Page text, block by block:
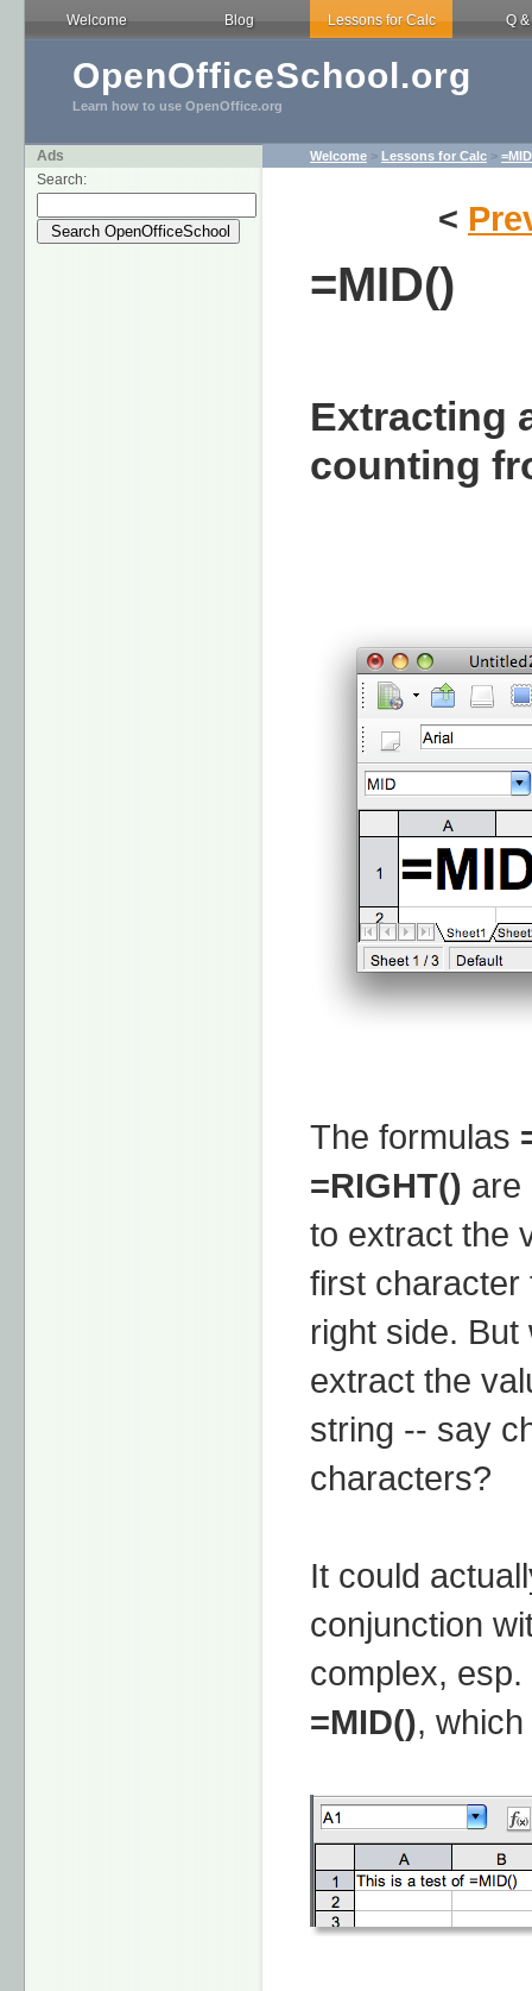
Welcome Blog Lessons for Calc Q &
OpenOfficeSchool.org
Learn how to use OpenOffice.org
Ads
Search:
Welcome > Lessons for Calc >
<
=MID()
Extracting
counting
The formulas
=RIGHT() are
to extract the
first character
right side.
extract the
string -- say
characters?
It could
conjunction
complex,
=MID(),